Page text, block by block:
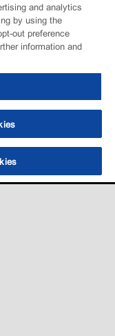
and analytics
by using the
out preference
information and